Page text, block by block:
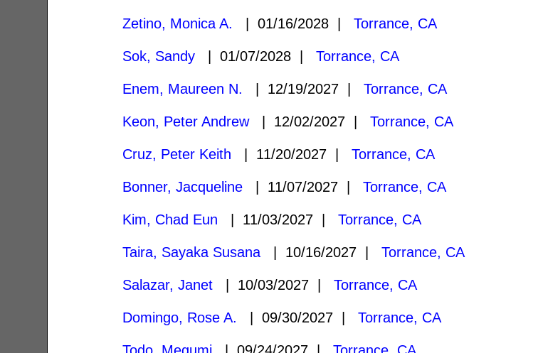
Zetino, Monica A. | 01/16/2028 |Torrance, CA
Sok, Sandy | 01/07/2028 |Torrance, CA
Enem, Maureen N. | 12/19/2027 |Torrance, CA
Keon, Peter Andrew| 12/02/2027 |Torrance, CA
Cruz, Peter Keith | 11/20/2027 |Torrance, CA
Bonner, Jacqueline | 11/07/2027 |Torrance, CA
Kim, Chad Eun | 11/03/2027 |Torrance, CA
Taira, Sayaka Susana | 10/16/2027 |Torrance, CA
Salazar, Janet | 10/03/2027 |Torrance, CA
Domingo, Rose A. | 09/30/2027 |Torrance, CA